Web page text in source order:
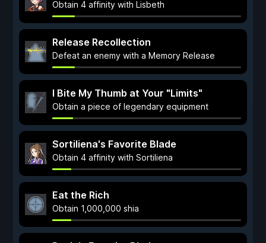
Obtain 4 affinity with Lisbeth
Release Recollection
Defeat an enemy with a Memory Release
I Bite My Thumb at Your "Limits"
Obtain a piece of legendary equipment
Sortiliena's Favorite Blade
Obtain 4 affinity with Sortiliena
Eat the Rich
Obtain 1,000,000 shia